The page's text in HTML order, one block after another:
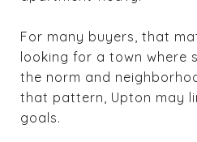
For many buyers, that
looking for a town where
the norm and
that pattern, Upton may
goals.